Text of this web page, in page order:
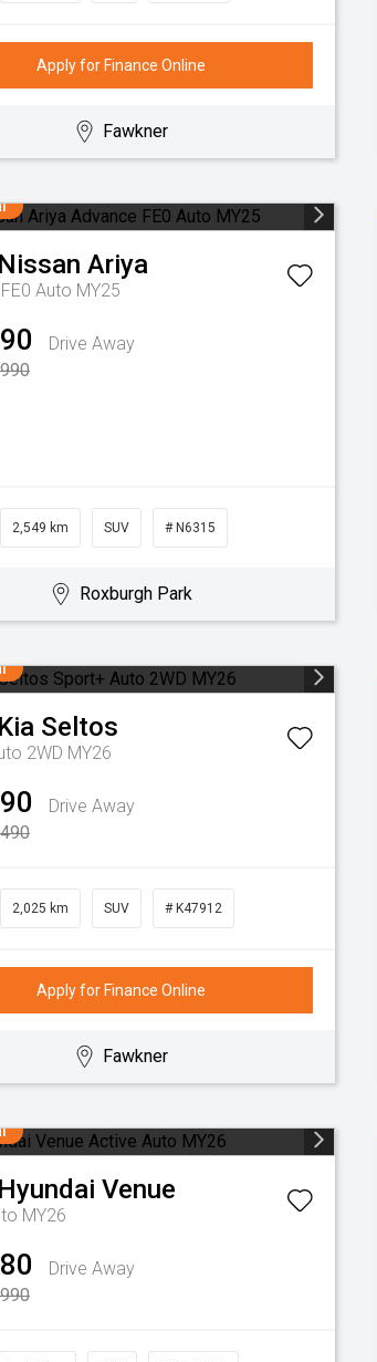
Apply for Finance Online
Fawkner
Nissan Ariya
Auto MY25
Drive Away
2,549 km SUV # N6315
Roxburgh Park
Kia Seltos
2WD MY26
Drive Away
2,025 km SUV # K47912
Apply for Finance Online
Fawkner
Hyundai Venue
MY26
Drive Away